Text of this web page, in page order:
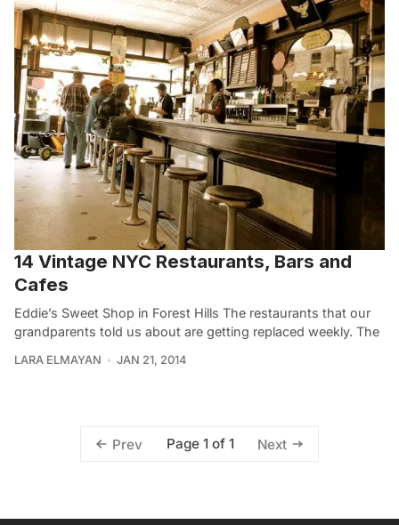
14 Vintage NYC Restaurants, Bars and
Cafes
Eddie’s Sweet Shop in Forest Hills The restaurants that our
grandparents told us about are getting replaced weekly. The
LARA ELMAYAN JAN 21, 2014
Prev Page 1 of 1 Next